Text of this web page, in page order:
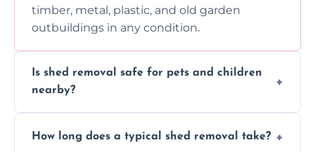
timber, metal, plastic, and old garden
outbuildings in any condition.
Is shed removal safe for pets and children
nearby?
request that pets and children stay indoors
How long does a typical shed removal take?